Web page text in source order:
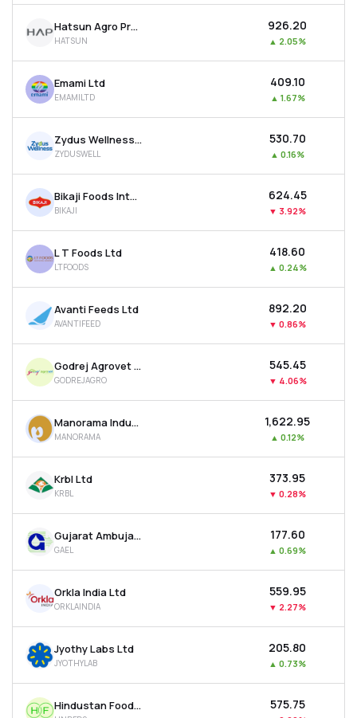
Hatsun Agro Product Ltd
HATSUN
₹926.20
▲ 2.05%
Emami Ltd
EMAMILTD
₹409.10
▲ 1.67%
Zydus Wellness Ltd
ZYDUSWELL
₹530.70
▲ 0.16%
Bikaji Foods International Ltd
BIKAJI
₹624.45
▼ 3.92%
L T Foods Ltd
LTFOODS
₹418.60
▲ 0.24%
Avanti Feeds Ltd
AVANTIFEED
₹892.20
▼ 0.86%
Godrej Agrovet Ltd
GODREJAGRO
₹545.45
▼ 4.06%
Manorama Industries Ltd
MANORAMA
₹1,622.95
▲ 0.12%
Krbl Ltd
KRBL
₹373.95
▼ 0.28%
Gujarat Ambuja Exports Ltd
GAEL
₹177.60
▲ 0.69%
Orkla India Ltd
ORKLAINDIA
₹559.95
▼ 2.27%
Jyothy Labs Ltd
JYOTHYLAB
₹205.80
▲ 0.73%
Hindustan Foods Ltd ₹575.75